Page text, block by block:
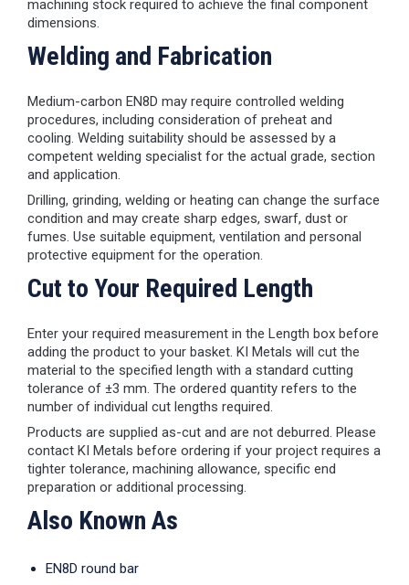
machining stock required to achieve the final component
dimensions.
Welding and Fabrication
Medium-carbon EN8D may require controlled welding
procedures, including consideration of preheat and
cooling. Welding suitability should be assessed by a
competent welding specialist for the actual grade, section
and application.
Drilling, grinding, welding or heating can change the surface
condition and may create sharp edges, swarf, dust or
fumes. Use suitable equipment, ventilation and personal
protective equipment for the operation.
Cut to Your Required Length
Enter your required measurement in the Length box before
adding the product to your basket. KI Metals will cut the
material to the specified length with a standard cutting
tolerance of ±3 mm. The ordered quantity refers to the
number of individual cut lengths required.
Products are supplied as-cut and are not deburred. Please
contact KI Metals before ordering if your project requires a
tighter tolerance, machining allowance, specific end
preparation or additional processing.
Also Known As
EN8D round bar